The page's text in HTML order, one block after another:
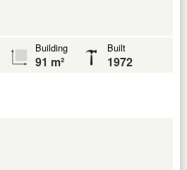
Building
91 m²
Built
1972